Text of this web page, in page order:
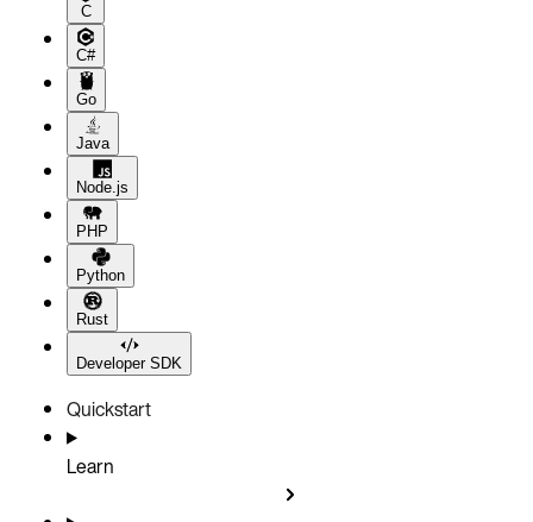
C
C#
Go
Java
Node.js
PHP
Python
Rust
Developer SDK
Quickstart
Learn